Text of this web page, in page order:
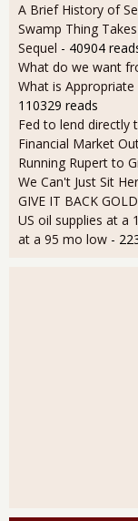
A Brief History of
Swamp Thing
Sequel - 40904
What do we want
What is
110329 reads
Fed to lend directly
Financial Market
Running Rupert to
We Can't Just Sit
GIVE IT BACK
US oil supplies at a
at a 95 mo low -